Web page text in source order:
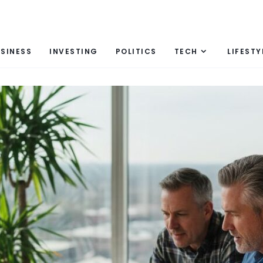
INVESTING POLITICS TECH